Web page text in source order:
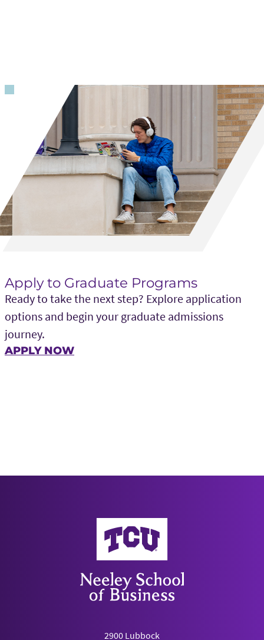
Apply to Graduate Programs
Ready to take the next step? Explore application
options and begin your graduate admissions
journey.
APPLY NOW
Neeley School of Business
2900 Lubbock